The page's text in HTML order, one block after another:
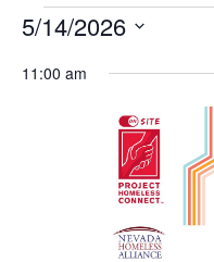
5/14/2026
date.
11:00 am